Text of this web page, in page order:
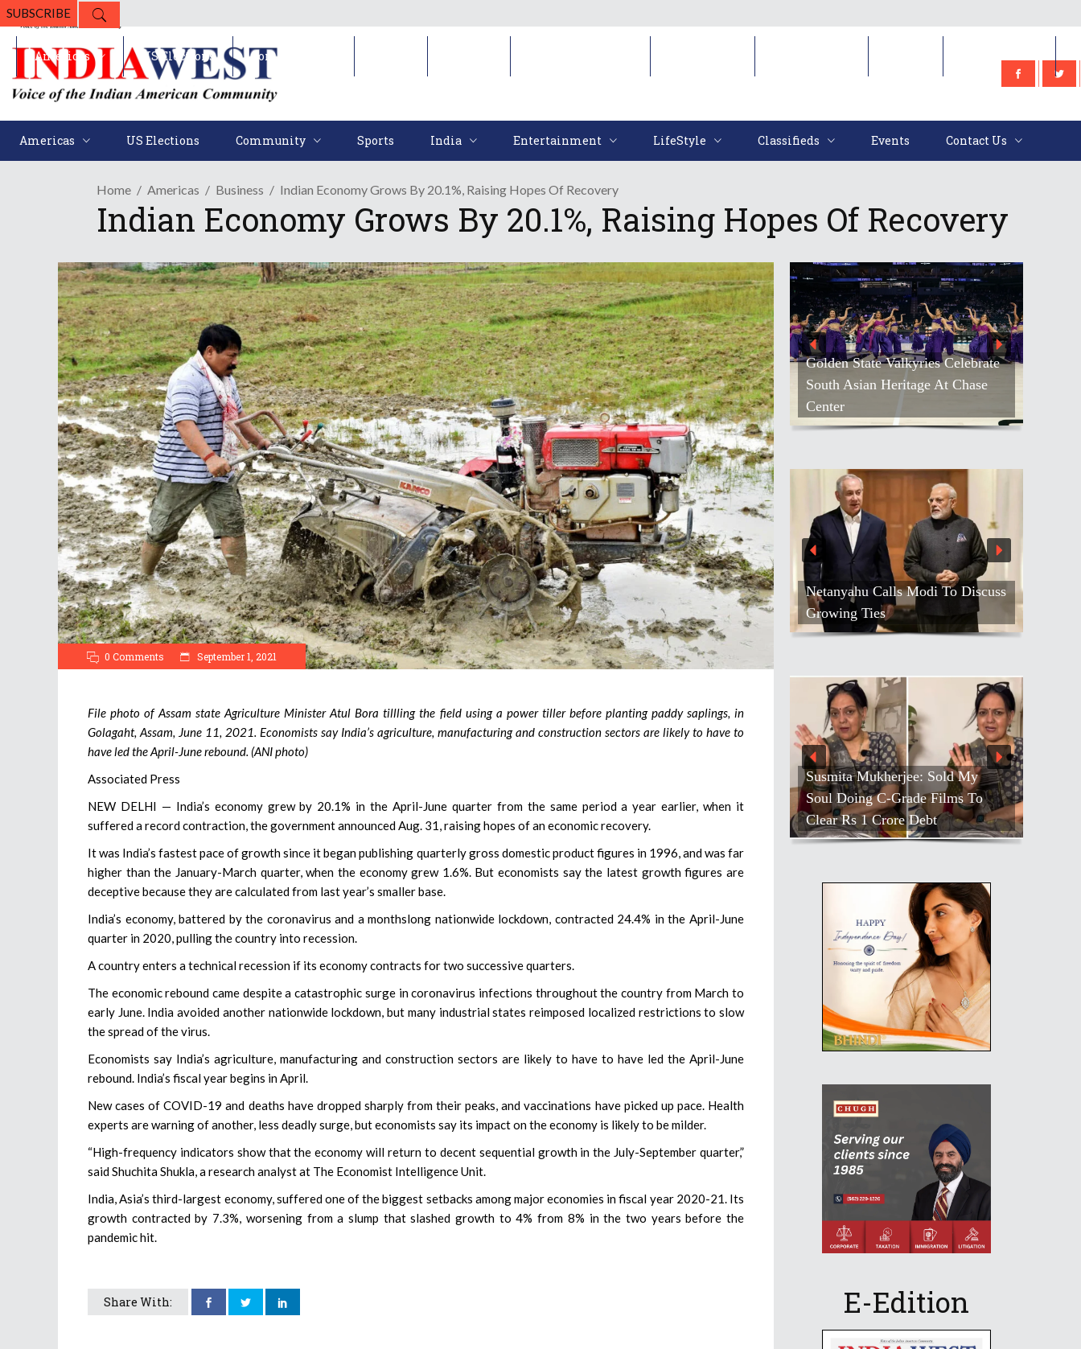
SUBSCRIBE
Americas US Elections Community Sports India Entertainment LifeStyle Classifieds Events Contact Us
Americas US Elections Community
Home Americas Business Indian Economy Grows By 20.1%, Raising Hopes Of Recovery
Indian Economy Grows By 20.1%, Raising Hopes Of Recovery
0 Comments September 1, 2021
File photo of Assam state Agriculture Minister Atul Bora tillling the field using a power tiller before planting paddy saplings, in
Golagaht, Assam, June 11, 2021. Economists say India’s agriculture, manufacturing and construction sectors are likely to have to
have led the April-June rebound. (ANI photo)
Associated Press
NEW DELHI — India’s economy grew by 20.1% in the April-June quarter from the same period a year earlier, when it
suffered a record contraction, the government announced Aug. 31, raising hopes of an economic recovery.
It was India’s fastest pace of growth since it began publishing quarterly gross domestic product figures in 1996, and was far
higher than the January-March quarter, when the economy grew 1.6%. But economists say the latest growth figures are
deceptive because they are calculated from last year’s smaller base.
India’s economy, battered by the coronavirus and a monthslong nationwide lockdown, contracted 24.4% in the April-June
quarter in 2020, pulling the country into recession.
A country enters a technical recession if its economy contracts for two successive quarters.
The economic rebound came despite a catastrophic surge in coronavirus infections throughout the country from March to
early June. India avoided another nationwide lockdown, but many industrial states reimposed localized restrictions to slow
the spread of the virus.
Economists say India’s agriculture, manufacturing and construction sectors are likely to have to have led the April-June
rebound. India’s fiscal year begins in April.
New cases of COVID-19 and deaths have dropped sharply from their peaks, and vaccinations have picked up pace. Health
experts are warning of another, less deadly surge, but economists say its impact on the economy is likely to be milder.
“High-frequency indicators show that the economy will return to decent sequential growth in the July-September quarter,”
said Shuchita Shukla, a research analyst at The Economist Intelligence Unit.
India, Asia’s third-largest economy, suffered one of the biggest setbacks among major economies in fiscal year 2020-21. Its
growth contracted by 7.3%, worsening from a slump that slashed growth to 4% from 8% in the two years before the
pandemic hit.
Share With:
Golden State Valkyries Celebrate
South Asian Heritage At Chase
Center
Netanyahu Calls Modi To Discuss
Growing Ties
Susmita Mukherjee: Sold My
Soul Doing C-Grade Films To
Clear Rs 1 Crore Debt
E-Edition